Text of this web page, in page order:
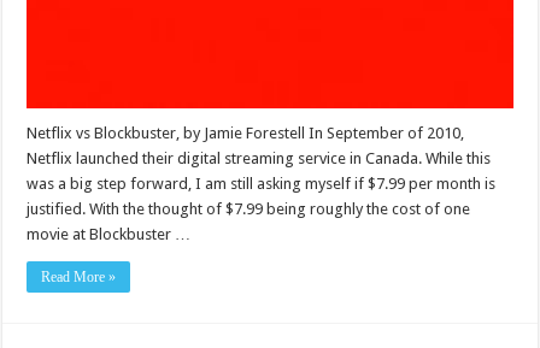
Netflix vs Blockbuster, by Jamie Forestell In September of 2010,
Netflix launched their digital streaming service in Canada. While this
was a big step forward, I am still asking myself if $7.99 per month is
justified. With the thought of $7.99 being roughly the cost of one
movie at Blockbuster …
Read More »